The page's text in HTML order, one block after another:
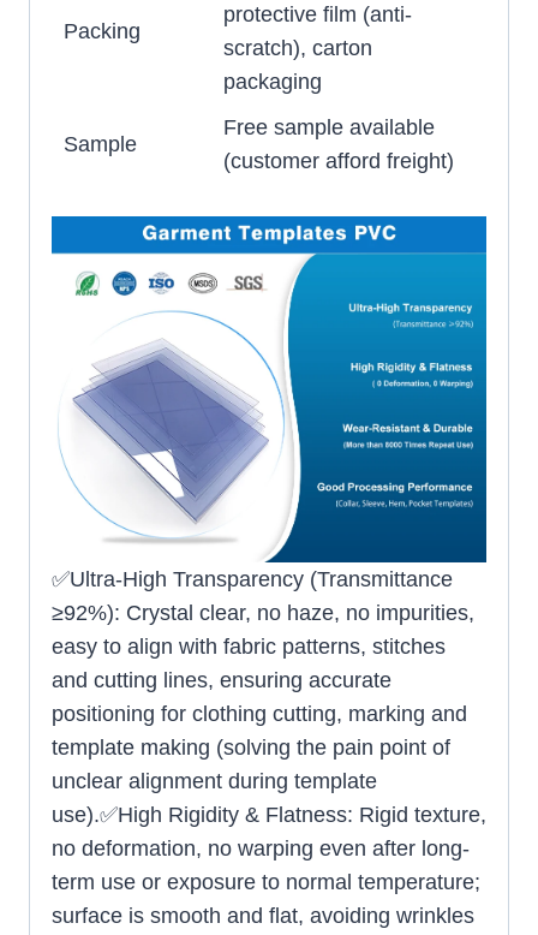
Packing
protective film (anti-
scratch), carton
packaging
Sample
Free sample available
(customer afford freight)
✅Ultra-High Transparency (Transmittance
≥92%): Crystal clear, no haze, no impurities,
easy to align with fabric patterns, stitches
and cutting lines, ensuring accurate
positioning for clothing cutting, marking and
template making (solving the pain point of
unclear alignment during template
use).✅High Rigidity & Flatness: Rigid texture,
no deformation, no warping even after long-
term use or exposure to normal temperature;
surface is smooth and flat, avoiding wrinkles